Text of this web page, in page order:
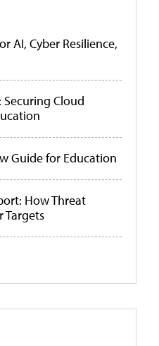
AI, Cyber Resilience,
Cloud
Guide for Education
How Threat
Targets